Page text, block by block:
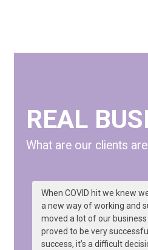
REAL
What are our clients
When COVID hit we knew
a new way of working and
moved a lot of our
proved to be very
success, it’s a difficult